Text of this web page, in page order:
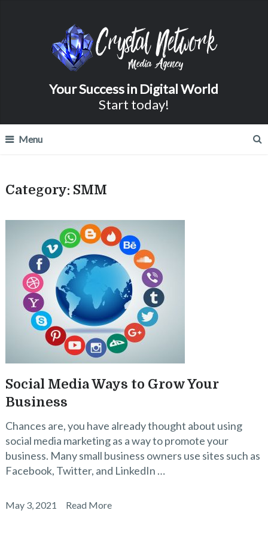
Your Success in Digital World
Start today!
Menu
Category: SMM
Social Media Ways to Grow Your
Business
Chances are, you have already thought about using
social media marketing as a way to promote your
business. Many small business owners use sites such as
Facebook, Twitter, and LinkedIn …
May 3, 2021 Read More